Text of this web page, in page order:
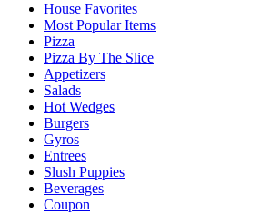
House Favorites
Most Popular Items
Pizza
Pizza By The Slice
Appetizers
Salads
Hot Wedges
Burgers
Gyros
Entrees
Slush Puppies
Beverages
Coupon